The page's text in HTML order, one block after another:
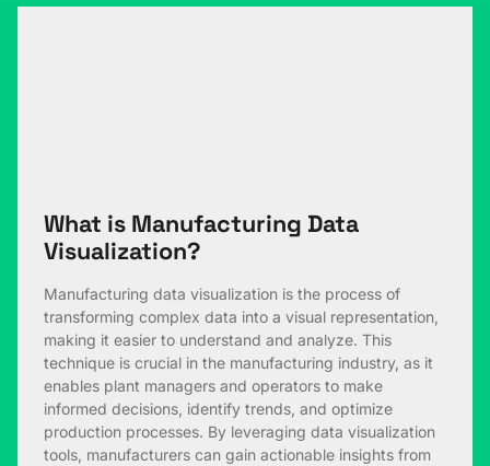
What is Manufacturing Data
Visualization?
Manufacturing data visualization is the process of
transforming complex data into a visual representation,
making it easier to understand and analyze. This
technique is crucial in the manufacturing industry, as it
enables plant managers and operators to make
informed decisions, identify trends, and optimize
production processes. By leveraging data visualization
tools, manufacturers can gain actionable insights from